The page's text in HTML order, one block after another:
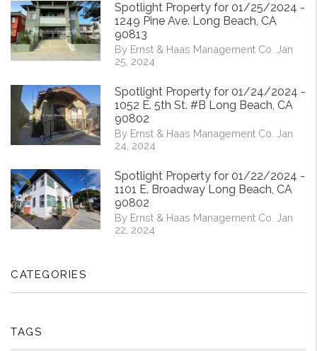
Spotlight Property for 01/25/2024 -
1249 Pine Ave. Long Beach, CA
90813
By Ernst & Haas Management Co. Jan
25, 2024
Spotlight Property for 01/24/2024 -
1052 E. 5th St. #B Long Beach, CA
90802
By Ernst & Haas Management Co. Jan
24, 2024
Spotlight Property for 01/22/2024 -
1101 E. Broadway Long Beach, CA
90802
By Ernst & Haas Management Co. Jan
22, 2024
CATEGORIES
TAGS